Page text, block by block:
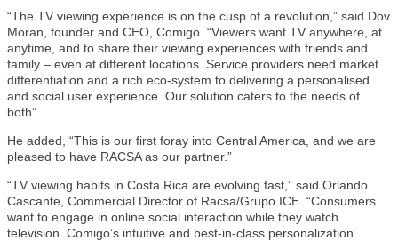
“The TV viewing experience is on the cusp of a revolution,” said Dov
Moran, founder and CEO, Comigo. “Viewers want TV anywhere, at
anytime, and to share their viewing experiences with friends and
family – even at different locations. Service providers need market
differentiation and a rich eco-system to delivering a personalised
and social user experience. Our solution caters to the needs of
both”.
He added, “This is our first foray into Central America, and we are
pleased to have RACSA as our partner.”
“TV viewing habits in Costa Rica are evolving fast,” said Orlando
Cascante, Commercial Director of Racsa/Grupo ICE. “Consumers
want to engage in online social interaction while they watch
television. Comigo’s intuitive and best-in-class personalization